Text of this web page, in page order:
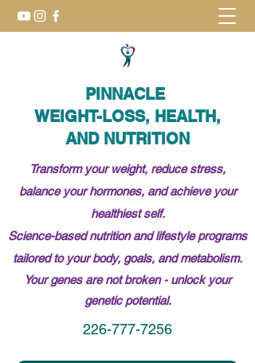
PINNACLE
WEIGHT-LOSS, HEALTH,
AND NUTRITION
Transform your weight, reduce stress,
balance your hormones, and achieve your
healthiest self.
Science-based nutrition and lifestyle programs
tailored to your body, goals, and metabolism.
Your genes are not broken - unlockyour
genetic potential.
226-777-7256